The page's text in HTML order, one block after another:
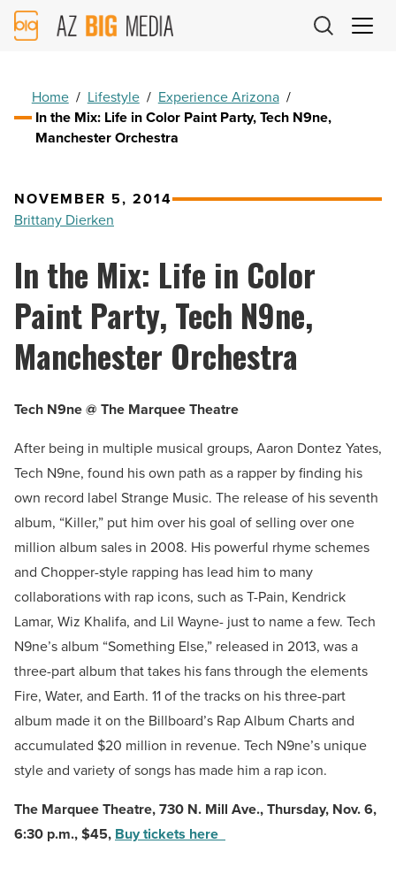
AZ
Big
Home / Lifestyle / Experience Arizona /
In the Mix: Life in Color Paint Party, Tech N9ne,
Manchester Orchestra
NOVEMBER 5, 2014
Brittany Dierken
In the Mix: Life in Color
Paint Party, Tech N9ne,
Manchester Orchestra
Tech N9ne @ The Marquee Theatre
After being in multiple musical groups, Aaron Dontez Yates,
Tech N9ne, found his own path as a rapper by finding his
own record label Strange Music. The release of his seventh
album, “Killer,” put him over his goal of selling over one
million album sales in 2008. His powerful rhyme schemes
and Chopper-style rapping has lead him to many
collaborations with rap icons, such as T-Pain, Kendrick
Lamar, Wiz Khalifa, and Lil Wayne- just to name a few. Tech
N9ne’s album “Something Else,” released in 2013, was a
three-part album that takes his fans through the elements
Fire, Water, and Earth. 11 of the tracks on his three-part
album made it on the Billboard’s Rap Album Charts and
accumulated $20 million in revenue. Tech N9ne’s unique
style and variety of songs has made him a rap icon.
The Marquee Theatre, 730 N. Mill Ave., Thursday, Nov. 6,
6:30 p.m., $45, Buy tickets here